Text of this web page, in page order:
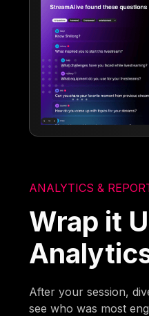
ANALYTICS &
Wrap it
After your session,
see who was most